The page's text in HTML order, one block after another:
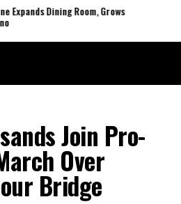
Dining Room, Grows
Join Pro-
Over
Bridge